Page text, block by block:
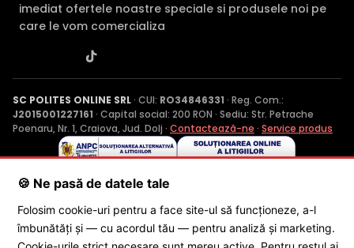
imediat ofertele noastre speciale si produsele noi pe
care le vom comercializa
SC POLITES ONLINE SRL· CUI: RO34846331 · Reg. Com.:
J2015001227161 · Capital social: 200 RON · Sediu: Str. Petrache
Poenaru, Nr. 1, Craiova, Jud. Dolj · Contactează-ne · Service produs
© 2026 SC POLITES ONLINE SRL
🍪 Ne pasă de datele tale
Folosim cookie-uri pentru a face site-ul să funcționeze, a-l
îmbunătăți și — cu acordul tău — pentru analiză și marketing.